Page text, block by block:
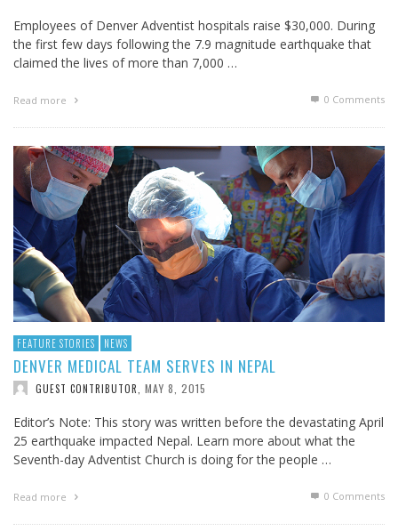
Employees of Denver Adventist hospitals raise $30,000. During
the first few days following the 7.9 magnitude earthquake that
claimed the lives of more than 7,000 …
Read more 0 Comments
FEATURE STORIES NEWS
DENVER MEDICAL TEAM SERVES IN NEPAL
GUEST CONTRIBUTOR MAY 8, 2015
Editor’s Note: This story was written before the devastating April
25 earthquake impacted Nepal. Learn more about what the
Seventh-day Adventist Church is doing for the people …
Read more 0 Comments